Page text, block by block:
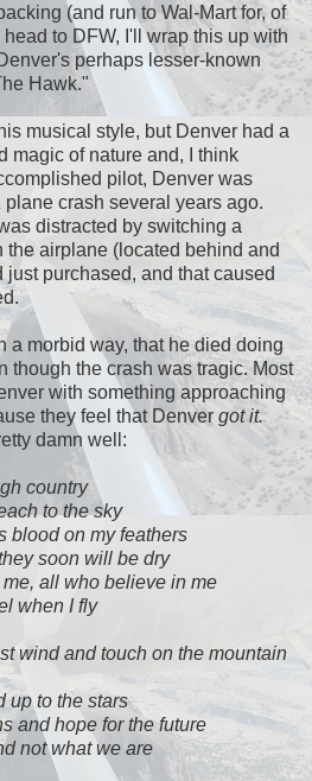
(and run to Wal-Mart for, of
to DFW, I'll wrap this up with
perhaps lesser-known
Hawk."
musical style, but Denver had a
magic of nature and, I think
pilot, Denver was
crash several years ago.
distracted by switching a
the airplane (located behind and
purchased, and that caused
a morbid way, that he died doing
though the crash was tragic. Most
with something approaching
they feel that Denver got it.
damn well:
country
to the sky
blood on my feathers
soon will be dry
all who believe in me
when I fly
wind and touch on the mountain
up to the stars
and hope for the future
not what we are